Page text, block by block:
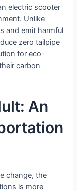
electric scooter
Unlike
and emit harmful
zero tailpipe
for eco-
carbon
An
change, the
is more